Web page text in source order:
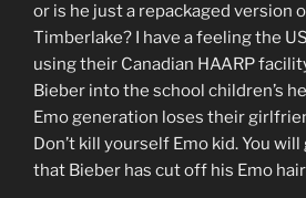
or is he just a repackaged version
Timberlake? I have a feeling the
using their Canadian HAARP
Bieber into the school children’s
Emo generation loses their
Don’t kill yourself Emo kid. You
that Bieber has cut off his Emo